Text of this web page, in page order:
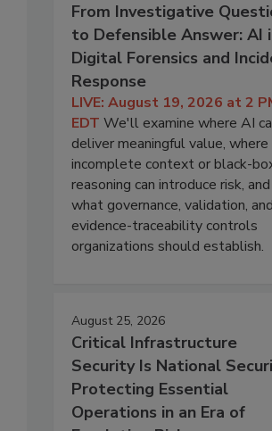
From Investigative
to Defensible Answer: AI
Digital Forensics and
Response
LIVE: August 19, 2026 at 2
EDT We'll examine where AI
deliver meaningful value, where
incomplete context or black-
reasoning can introduce risk, and
what governance, validation, and
evidence-traceability controls
organizations should establish.
August 25, 2026
Critical Infrastructure
Security Is National
Protecting Essential
Operations in an Era of